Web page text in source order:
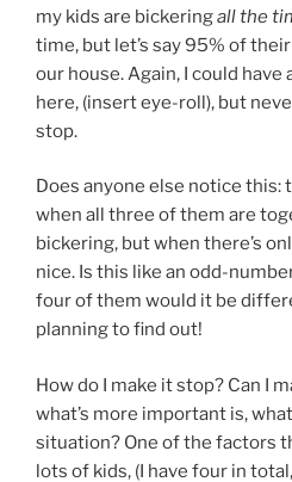
my kids are bickeringall the
time, but let’s say 95% of
our house. Again, I could
here, (insert eye-roll), but
stop.
Does anyone else notice this:
when all three of them are
bickering, but when there’s
nice. Is this like an odd-
four of them would it be
planning to find out!
How do I make it stop? Can I
what’s more important is,
situation? One of the factors
lots of kids, (I have four in